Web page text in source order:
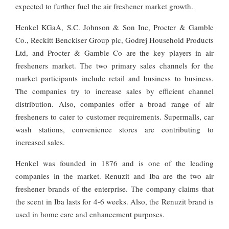
expected to further fuel the air freshener market growth.
Henkel KGaA, S.C. Johnson & Son Inc, Procter & Gamble
Co., Reckitt Benckiser Group plc, Godrej Household Products
Ltd, and Procter & Gamble Co are the key players in air
fresheners market. The two primary sales channels for the
market participants include retail and business to business.
The companies try to increase sales by efficient channel
distribution. Also, companies offer a broad range of air
fresheners to cater to customer requirements. Supermalls, car
wash stations, convenience stores are contributing to
increased sales.
Henkel was founded in 1876 and is one of the leading
companies in the market. Renuzit and Iba are the two air
freshener brands of the enterprise. The company claims that
the scent in Iba lasts for 4-6 weeks. Also, the Renuzit brand is
used in home care and enhancement purposes.